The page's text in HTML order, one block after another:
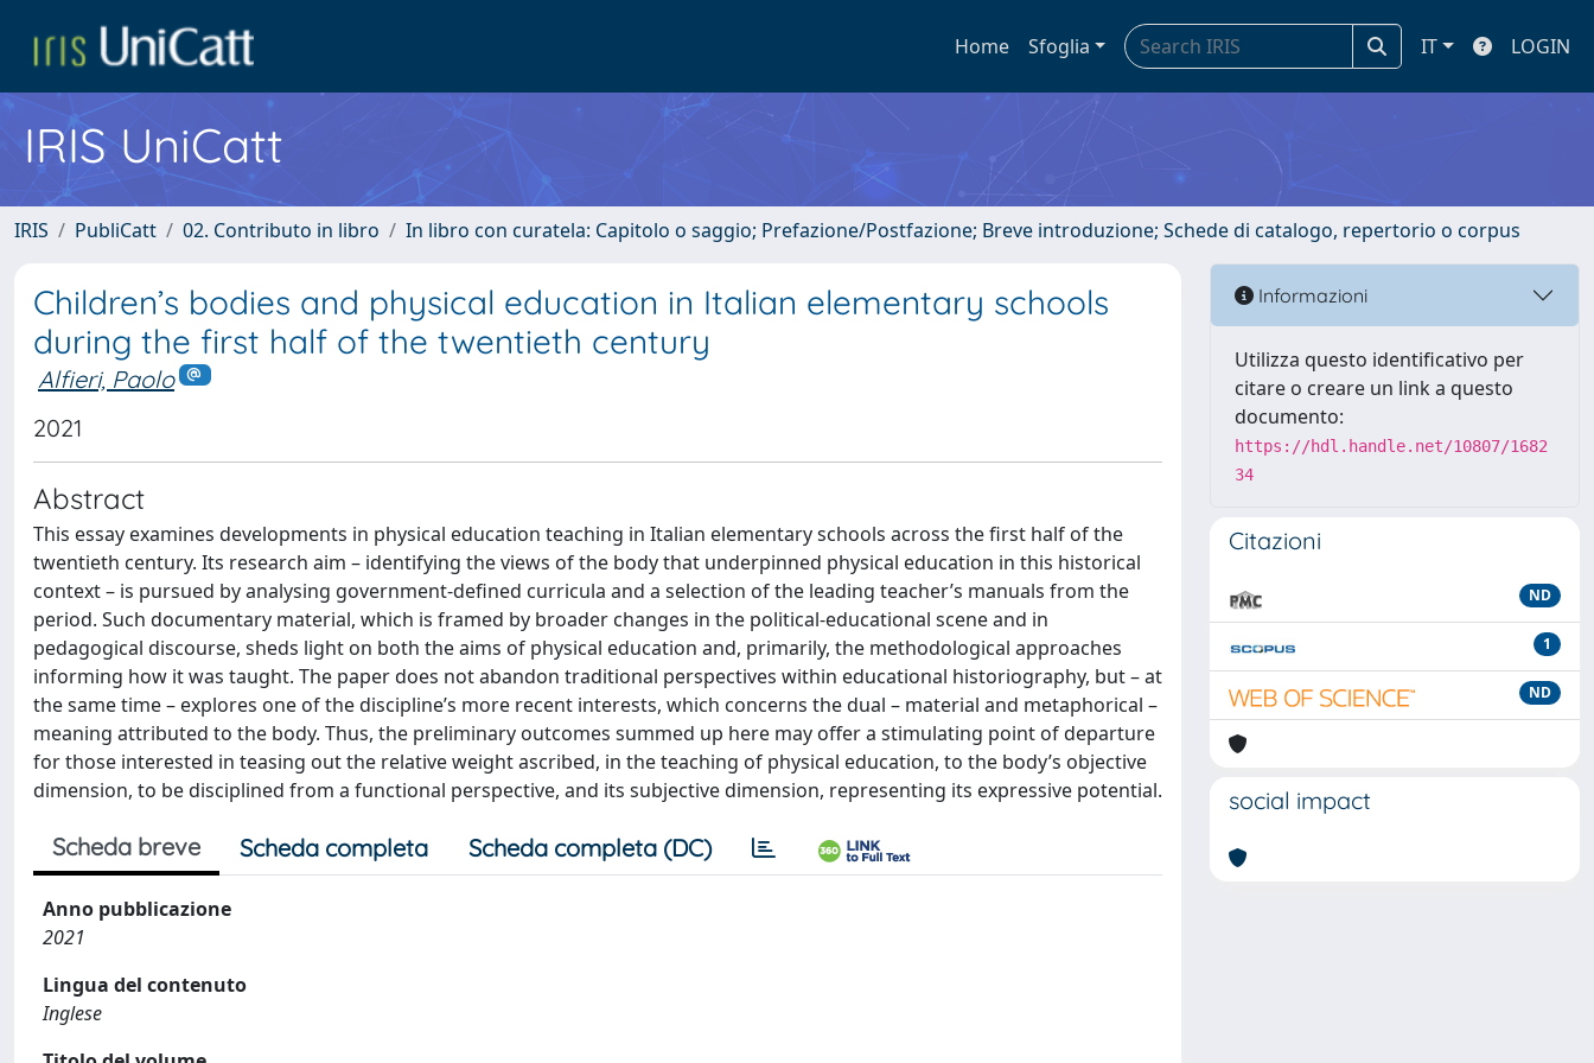
Home Sfoglia IT LOGIN
IRIS UniCatt
IRIS PubliCatt 02. Contributo in libro In libro con curatela: Capitolo o saggio; Prefazione/Postfazione; Breve introduzione; Schede di catalogo, repertorio o corpus
Children’s bodies and physical education in Italian elementary schools
during the first half of the twentieth century
Alfieri, Paolo
2021
Abstract
This essay examines developments in physical education teaching in Italian elementary schools across the first half of the
twentieth century. Its research aim – identifying the views of the body that underpinned physical education in this historical
context – is pursued by analysing government-defined curricula and a selection of the leading teacher’s manuals from the
period. Such documentary material, which is framed by broader changes in the political-educational scene and in
pedagogical discourse, sheds light on both the aims of physical education and, primarily, the methodological approaches
informing how it was taught. The paper does not abandon traditional perspectives within educational historiography, but – at
the same time – explores one of the discipline’s more recent interests, which concerns the dual – material and metaphorical –
meaning attributed to the body. Thus, the preliminary outcomes summed up here may offer a stimulating point of departure
for those interested in teasing out the relative weight ascribed, in the teaching of physical education, to the body’s objective
dimension, to be disciplined from a functional perspective, and its subjective dimension, representing its expressive potential.
Scheda breve Scheda completa Scheda completa (DC)
Anno pubblicazione
2021
Lingua del contenuto
Inglese
Informazioni
Utilizza questo identificativo per
citare o creare un link a questo
documento:
https://hdl.handle.net/10807/1682
34
Citazioni
ND
1
ND
social impact